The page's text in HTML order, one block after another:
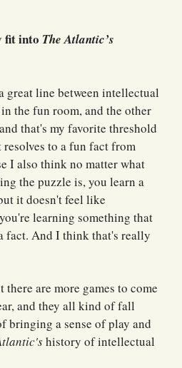
fit into The Atlantic’s
great line between intellectual
the fun room, and the other
that's my favorite threshold
to a fun fact from
I also think no matter what
the puzzle is, you learn a
it doesn't feel like
learning something that
fact. And I think that's really
are more games to come
and they all kind of fall
bringing a sense of play and
history of intellectual